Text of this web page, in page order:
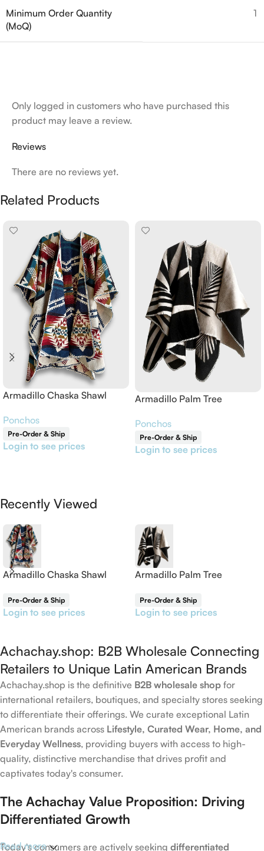
Minimum Order Quantity
(MoQ)
1
Reviews
There are no reviews yet.
Only logged in customers who have purchased this
product may leave a review.
Related Products
Armadillo Chaska Shawl
Ponchos
Pre-Order & Ship
Login to see prices
Armadillo Palm Tree
Ponchos
Pre-Order & Ship
Login to see prices
Recently Viewed
Armadillo Chaska Shawl
Pre-Order & Ship
Login to see prices
Armadillo Palm Tree
Pre-Order & Ship
Login to see prices
Achachay.shop: B2B Wholesale Connecting
Retailers to Unique Latin American Brands
Achachay.shop is the definitive B2B wholesale shop for
international retailers, boutiques, and specialty stores seeking
to differentiate their offerings. We curate exceptional Latin
American brands across Lifestyle, Curated Wear, Home, and
Everyday Wellness, providing buyers with access to high-
quality, distinctive merchandise that drives profit and
captivates today's consumer.
The Achachay Value Proposition: Driving
Differentiated Growth
Today's consumers are actively seeking differentiated
Read more